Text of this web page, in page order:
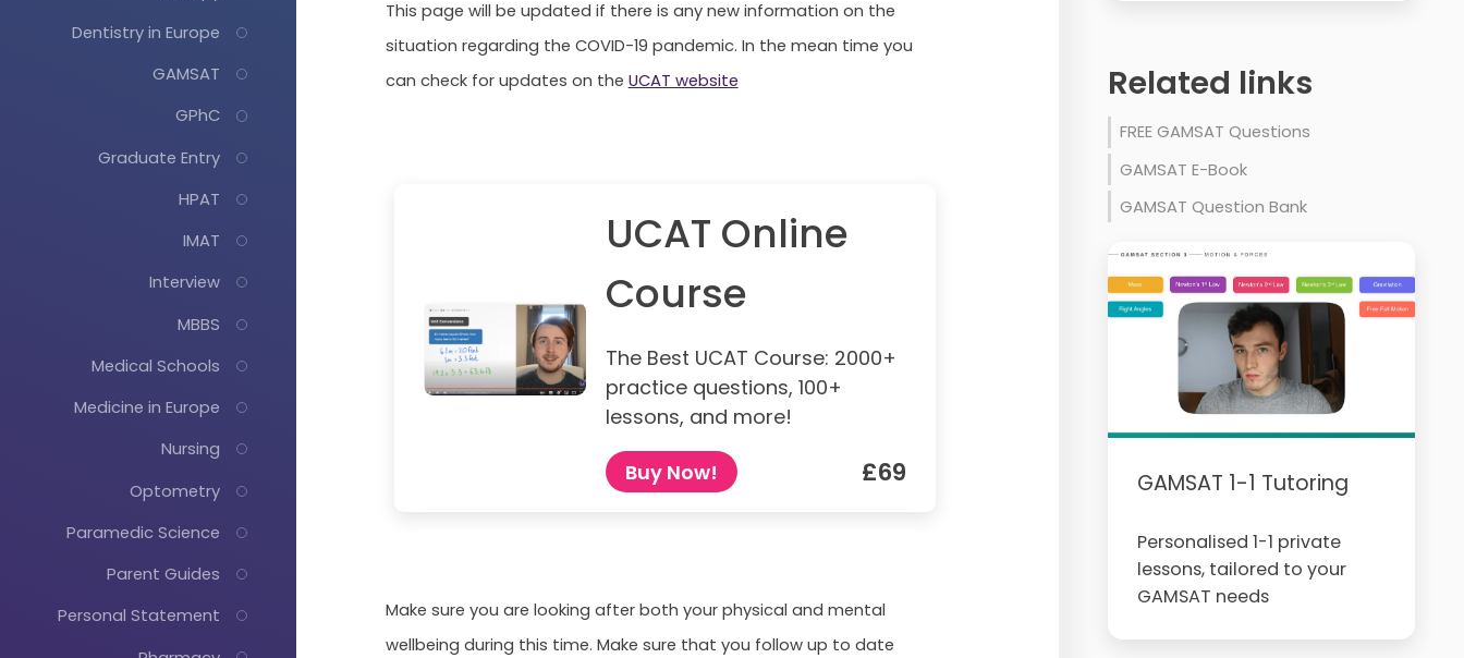
Dentistry in Europe
GAMSAT
GPhC
Graduate Entry
HPAT
IMAT
Interview
MBBS
Medical Schools
Medicine in Europe
Nursing
Optometry
Paramedic Science
Parent Guides
Personal Statement
This page will be updated if there is any new information on the
situation regarding the COVID-19 pandemic. In the mean time you
can check for updates on the UCAT website
UCAT Online
Course
The Best UCAT Course: 2000+
practice questions, 100+
lessons, and more!
Buy Now! £69
Make sure you are looking after both your physical and mental
wellbeing during this time. Make sure that you follow up to date
Related links
FREE GAMSAT Questions
GAMSAT E-Book
GAMSAT Question Bank
GAMSAT 1-1 Tutoring
Personalised 1-1 private
lessons, tailored to your
GAMSAT needs